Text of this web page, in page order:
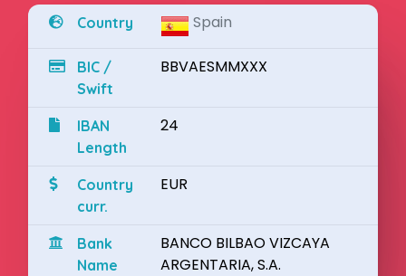
Country Spain
BIC /
Swift
BBVAESMMXXX
IBAN
Length
24
Country
curr.
EUR
Bank
Name
BANCO BILBAO VIZCAYA
ARGENTARIA, S.A.